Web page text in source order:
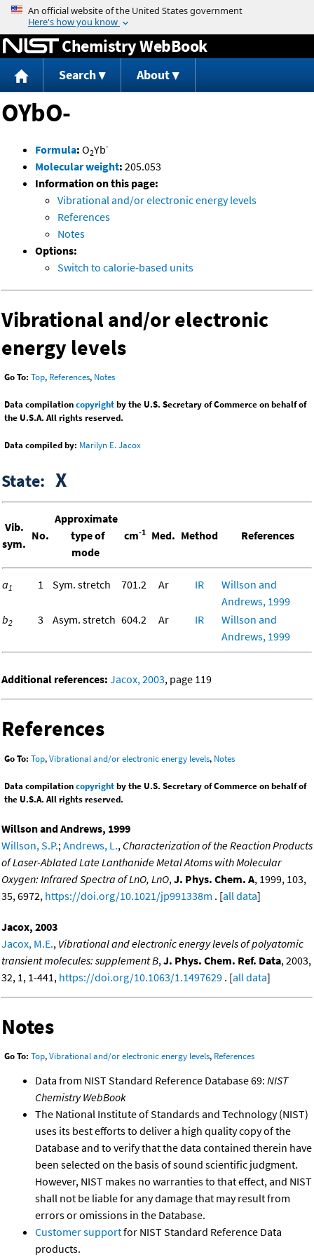
Jump to content
Chemistry WebBook
Search About
OYbO-
Formula: O2Yb-
Molecular weight: 205.053
Information on this page:
Vibrational and/or electronic energy levels
References
Notes
Options:
Switch to calorie-based units
Vibrational and/or electronic
energy levels
Go To: Top, References, Notes
Data compilationcopyrightby the U.S. Secretary of Commerce on behalf of
the U.S.A. All rights reserved.
Data compiled by: Marilyn E. Jacox
State: X
Vib.
sym.
No.
Approximate
type of
mode
cm-1 Med. Method References
a1 1 Sym. stretch 701.2 Ar IR
Willson and
Andrews, 1999
b2 3 Asym. stretch 604.2 Ar IR
Willson and
Andrews, 1999
Additional references: Jacox, 2003, page 119
References
Go To: Top,Vibrational and/or electronic energy levels, Notes
Data compilationcopyrightby the U.S. Secretary of Commerce on behalf of
the U.S.A. All rights reserved.
Willson and Andrews, 1999
Willson, S.P.; Andrews, L., Characterization of the Reaction Products
of Laser-Ablated Late Lanthanide Metal Atoms with Molecular
Oxygen: Infrared Spectra of LnO, LnO, J. Phys. Chem. A, 1999, 103,
35, 6972, https://doi.org/10.1021/jp991338m . [all data]
Jacox, 2003
Jacox, M.E., Vibrational and electronic energy levels of polyatomic
transient molecules: supplement B, J. Phys. Chem. Ref. Data, 2003,
32, 1, 1-441, https://doi.org/10.1063/1.1497629 . [all data]
Notes
Go To: Top,Vibrational and/or electronic energy levels, References
Data from NIST Standard Reference Database 69: NIST
Chemistry WebBook
The National Institute of Standards and Technology (NIST)
uses its best efforts to deliver a high quality copy of the
Database and to verify that the data contained therein have
been selected on the basis of sound scientific judgment.
However, NIST makes no warranties to that effect, and NIST
shall not be liable for any damage that may result from
errors or omissions in the Database.
Customer supportfor NIST Standard Reference Data
products.